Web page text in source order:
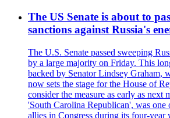
The US Senate is about to
sanctions against Russia's
The U.S. Senate passed sweeping
by a large majority on Friday. This
backed by Senator Lindsey Graham,
now sets the stage for the House of
consider the measure as early as next
'South Carolina Republican', was one
allies in Congress during its four-year